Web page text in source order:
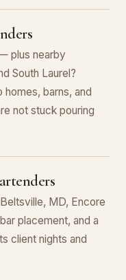
plus nearby
South Laurel?
homes, barns, and
not stuck pouring
MD, Encore
placement, and a
client nights and